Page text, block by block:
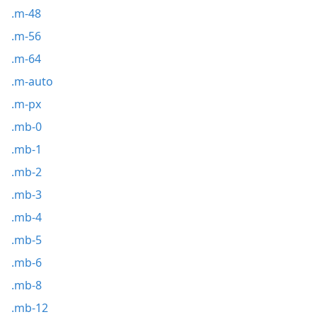
.m-48
.m-56
.m-64
.m-auto
.m-px
.mb-0
.mb-1
.mb-2
.mb-3
.mb-4
.mb-5
.mb-6
.mb-8
.mb-12